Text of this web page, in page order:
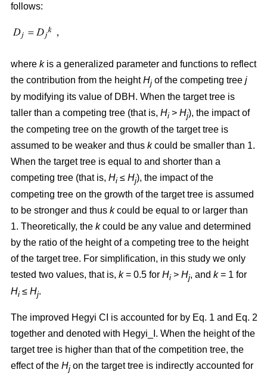
follows:
where kis a generalized parameter and functions to reflect
the contribution from the heightHj of the competing tree j
by modifying its value of DBH. When the target tree is
taller than a competing tree (that is, Hi > Hj), the impact of
the competing tree on the growth of the target tree is
assumed to be weaker and thus kcould be smaller than 1.
When the target tree is equal to and shorter than a
competing tree (that is, Hi ≤ Hj), the impact of the
competing tree on the growth of the target tree is assumed
to be stronger and thus kcould be equal to or larger than
1. Theoretically, the kcould be any value and determined
by the ratio of the height of a competing tree to the height
of the target tree. For simplification, in this study we only
tested two values, that is, k= 0.5 for Hi > Hj, and k= 1 for
Hi ≤ Hj.
The improved Hegyi CI is accounted for by Eq. 1 and Eq. 2
together and denoted with Hegyi_I. When the height of the
target tree is higher than that of the competition tree, the
effect of the Hj on the target tree is indirectly accounted for